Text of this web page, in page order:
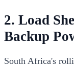
2. Load
Backup
South Africa's